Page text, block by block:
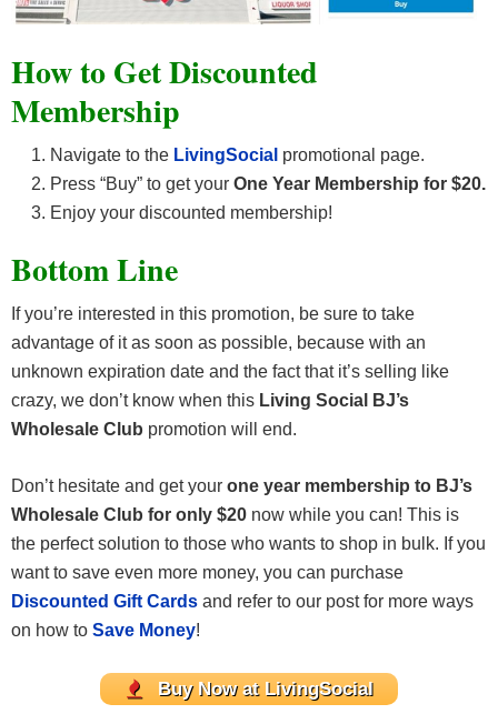
How to Get Discounted
Membership
Navigate to the LivingSocial promotional page.
Press “Buy” to get your One Year Membership for $20.
Enjoy your discounted membership!
Bottom Line
If you’re interested in this promotion, be sure to take
advantage of it as soon as possible, because with an
unknown expiration date and the fact that it’s selling like
crazy, we don’t know when this Living Social BJ’s
Wholesale Club promotion will end.
Don’t hesitate and get your one year membership to BJ’s
Wholesale Club for only $20 now while you can! This is
the perfect solution to those who wants to shop in bulk. If you
want to save even more money, you can purchase
Discounted Gift Cards and refer to our post for more ways
on how to Save Money!
Buy Now at LivingSocial